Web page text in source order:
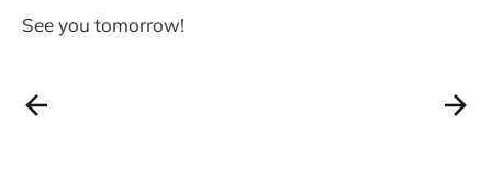
See you tomorrow!